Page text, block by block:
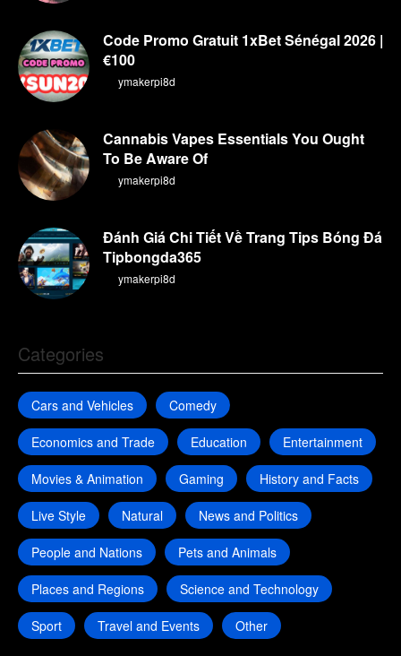
Code Promo Gratuit 1xBet Sénégal 2026 |
€100
ymakerpi8d
Cannabis Vapes Essentials You Ought
To Be Aware Of
ymakerpi8d
Đánh Giá Chi Tiết Về Trang Tips Bóng Đá
Tipbongda365
ymakerpi8d
Categories
Cars and Vehicles Comedy
Economics and Trade Education Entertainment
Movies & Animation Gaming History and Facts
Live Style Natural News and Politics
People and Nations Pets and Animals
Places and Regions Science and Technology
Sport Travel and Events Other